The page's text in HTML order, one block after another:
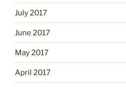
July 2017
June 2017
May 2017
April 2017